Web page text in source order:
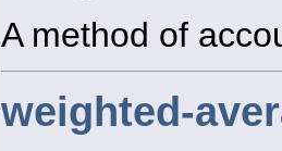
A method of
weighted-